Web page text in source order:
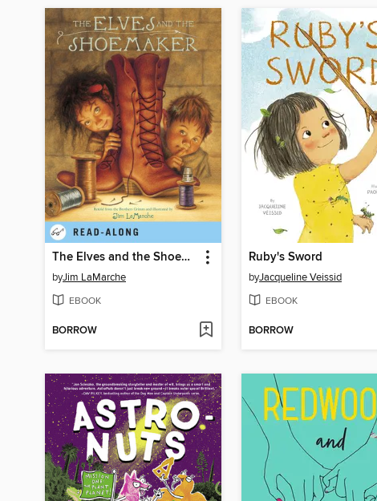
The Elves and the Shoemaker
byJim LaMarche
EBOOK
BORROW
Ruby's Sword
byJacqueline Veissid
EBOOK
BORROW